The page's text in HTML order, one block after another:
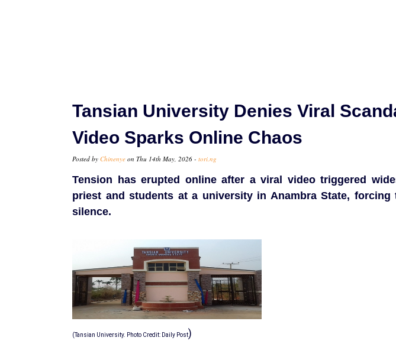
Tansian University Denies Viral
Video Sparks Online Chaos
Posted by Chinenye on Thu 14th May, 2026 - tori.ng
Tension has erupted online after a viral video triggered
priest and students at a university in Anambra State,
silence.
(Tansian University. Photo Credit: Daily Post)